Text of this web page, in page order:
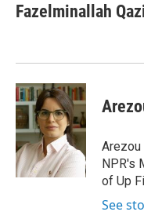
Fazelminallah
NPR's
of Up
See